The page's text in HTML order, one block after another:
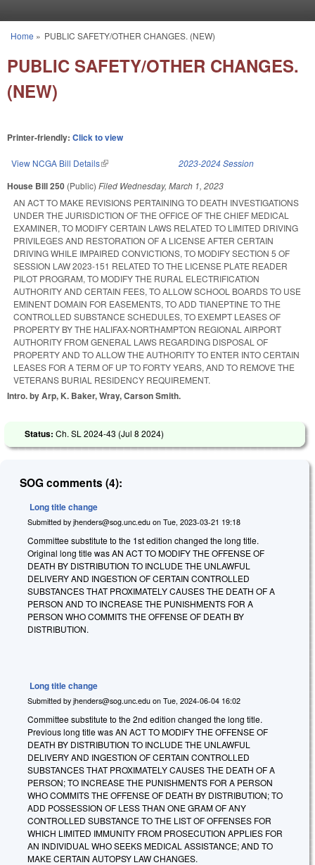
You are here
Home » PUBLIC SAFETY/OTHER CHANGES. (NEW)
PUBLIC SAFETY/OTHER CHANGES.
(NEW)
Printer-friendly: Click to view
View NCGA Bill Details(link is external) 2023-2024 Session
House Bill 250 (Public) Filed Wednesday, March 1, 2023
AN ACT TO MAKE REVISIONS PERTAINING TO DEATH INVESTIGATIONS
UNDER THE JURISDICTION OF THE OFFICE OF THE CHIEF MEDICAL
EXAMINER, TO MODIFY CERTAIN LAWS RELATED TO LIMITED DRIVING
PRIVILEGES AND RESTORATION OF A LICENSE AFTER CERTAIN
DRIVING WHILE IMPAIRED CONVICTIONS, TO MODIFY SECTION 5 OF
SESSION LAW 2023-151 RELATED TO THE LICENSE PLATE READER
PILOT PROGRAM, TO MODIFY THE RURAL ELECTRIFICATION
AUTHORITY AND CERTAIN FEES, TO ALLOW SCHOOL BOARDS TO USE
EMINENT DOMAIN FOR EASEMENTS, TO ADD TIANEPTINE TO THE
CONTROLLED SUBSTANCE SCHEDULES, TO EXEMPT LEASES OF
PROPERTY BY THE HALIFAX-NORTHAMPTON REGIONAL AIRPORT
AUTHORITY FROM GENERAL LAWS REGARDING DISPOSAL OF
PROPERTY AND TO ALLOW THE AUTHORITY TO ENTER INTO CERTAIN
LEASES FOR A TERM OF UP TO FORTY YEARS, AND TO REMOVE THE
VETERANS BURIAL RESIDENCY REQUIREMENT.
Intro. by Arp, K. Baker, Wray, Carson Smith.
Status: Ch. SL 2024-43 (Jul 8 2024)
SOG comments (4):
Long title change
Submitted by jhenders@sog.unc.edu on Tue, 2023-03-21 19:18
Committee substitute to the 1st edition changed the long title.
Original long title was AN ACT TO MODIFY THE OFFENSE OF
DEATH BY DISTRIBUTION TO INCLUDE THE UNLAWFUL
DELIVERY AND INGESTION OF CERTAIN CONTROLLED
SUBSTANCES THAT PROXIMATELY CAUSES THE DEATH OF A
PERSON AND TO INCREASE THE PUNISHMENTS FOR A
PERSON WHO COMMITS THE OFFENSE OF DEATH BY
DISTRIBUTION.
Long title change
Submitted by jhenders@sog.unc.edu on Tue, 2024-06-04 16:02
Committee substitute to the 2nd edition changed the long title.
Previous long title was AN ACT TO MODIFY THE OFFENSE OF
DEATH BY DISTRIBUTION TO INCLUDE THE UNLAWFUL
DELIVERY AND INGESTION OF CERTAIN CONTROLLED
SUBSTANCES THAT PROXIMATELY CAUSES THE DEATH OF A
PERSON; TO INCREASE THE PUNISHMENTS FOR A PERSON
WHO COMMITS THE OFFENSE OF DEATH BY DISTRIBUTION; TO
ADD POSSESSION OF LESS THAN ONE GRAM OF ANY
CONTROLLED SUBSTANCE TO THE LIST OF OFFENSES FOR
WHICH LIMITED IMMUNITY FROM PROSECUTION APPLIES FOR
AN INDIVIDUAL WHO SEEKS MEDICAL ASSISTANCE; AND TO
MAKE CERTAIN AUTOPSY LAW CHANGES.